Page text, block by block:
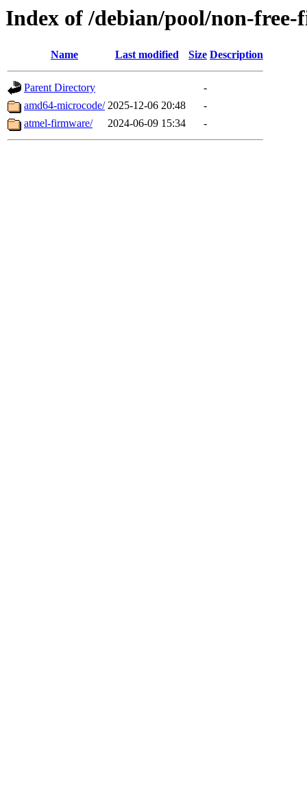
Index of /debian/pool/non-
Name Last modified Size Description
Parent Directory
-
amd64-microcode/ 2025-12-06 20:48
-
atmel-firmware/
2024-06-09 15:34 -